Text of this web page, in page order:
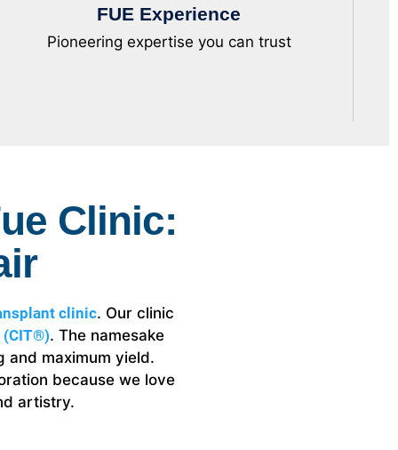
FUE Experience
Pioneering expertise you can trust
Clinic:
clinic. Our clinic
(CIT®). The namesake
and maximum yield.
because we love
artistry.